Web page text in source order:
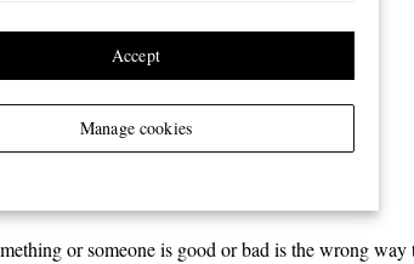
02.
Right idea
or someone is good or bad is the wrong way
Manage cookies
Accept